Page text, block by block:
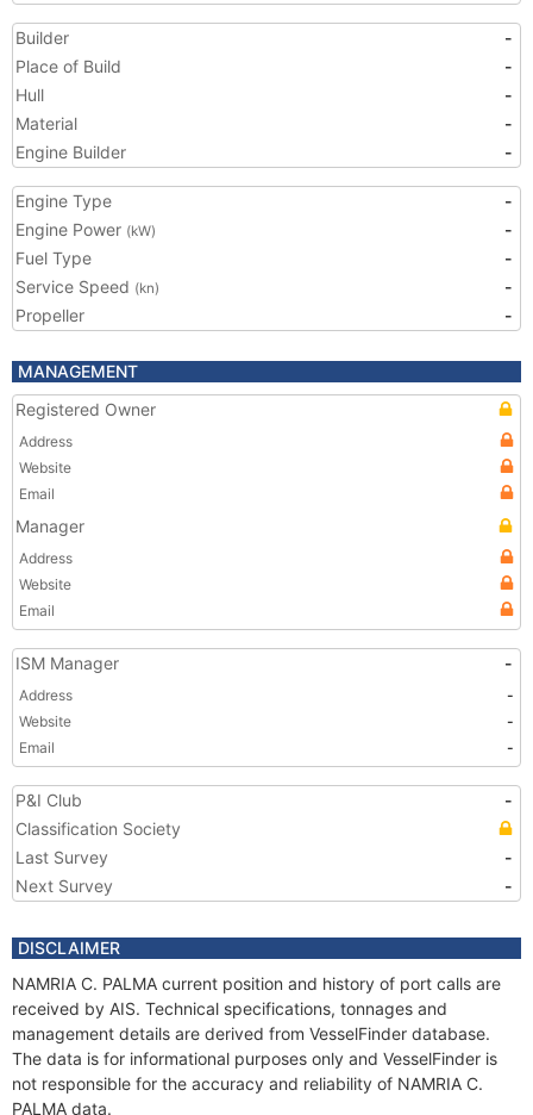
Builder
-
Place of Build
-
Hull
-
Material
-
Engine Builder
-
Engine Type
-
Engine Power (kW)
-
Fuel Type
-
Service Speed (kn)
-
Propeller
-
MANAGEMENT
Registered Owner
Address
Website
Email
Manager
Address
Website
Email
ISM Manager -
Address
-
Website
-
Email
-
P&I Club
-
Classification Society
Last Survey
-
Next Survey
-
DISCLAIMER
NAMRIA C. PALMA current position and history of port calls are
received by AIS. Technical specifications, tonnages and
management details are derived from VesselFinder database.
The data is for informational purposes only and VesselFinder is
not responsible for the accuracy and reliability of NAMRIA C.
PALMA data.